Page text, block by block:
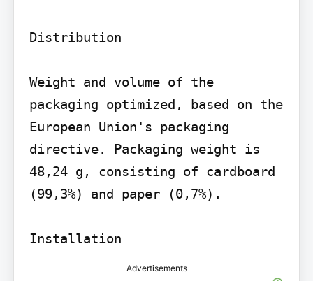
Distribution
Weight and volume of the
packaging optimized, based on the
European Union's packaging
directive. Packaging weight is
48,24 g, consisting of cardboard
(99,3%) and paper (0,7%).
Advertisements